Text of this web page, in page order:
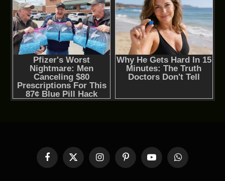
Facebook
X
InstagramPinterestYouTubeWhatsApp